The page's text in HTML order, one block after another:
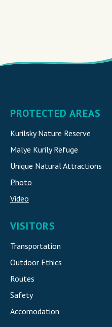
PROTECTED AREAS
Kurilsky Nature Reserve
Malye Kurily Refuge
Unique Natural Attractions
Photo
Video
VISITORS
Transportation
Outdoor Ethics
Routes
Safety
Accomodation